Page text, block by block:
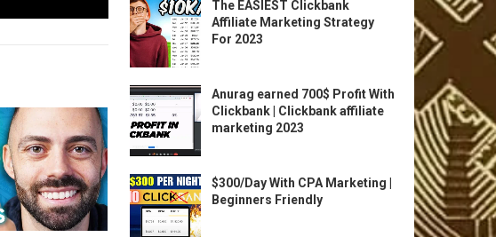
The EASIEST Clickbank
Affiliate Marketing Strategy
For 2023
Anurag earned 700$ Profit With
Clickbank | Clickbank affiliate
marketing 2023
$300/Day With CPA Marketing |
Beginners Friendly